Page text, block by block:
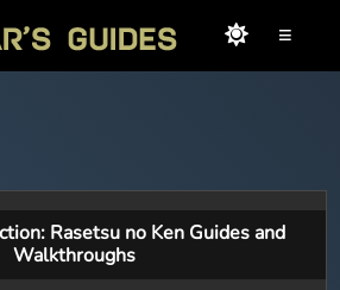
≡
Rasetsu no Ken Guides and
Walkthroughs